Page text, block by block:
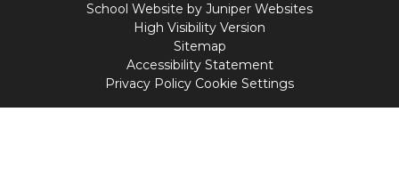
School Website by Juniper Websites
High Visibility Version
Sitemap
Accessibility Statement
Privacy Policy Cookie Settings